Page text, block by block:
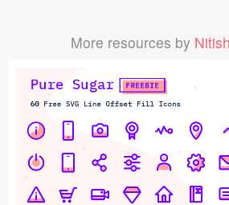
More resources by